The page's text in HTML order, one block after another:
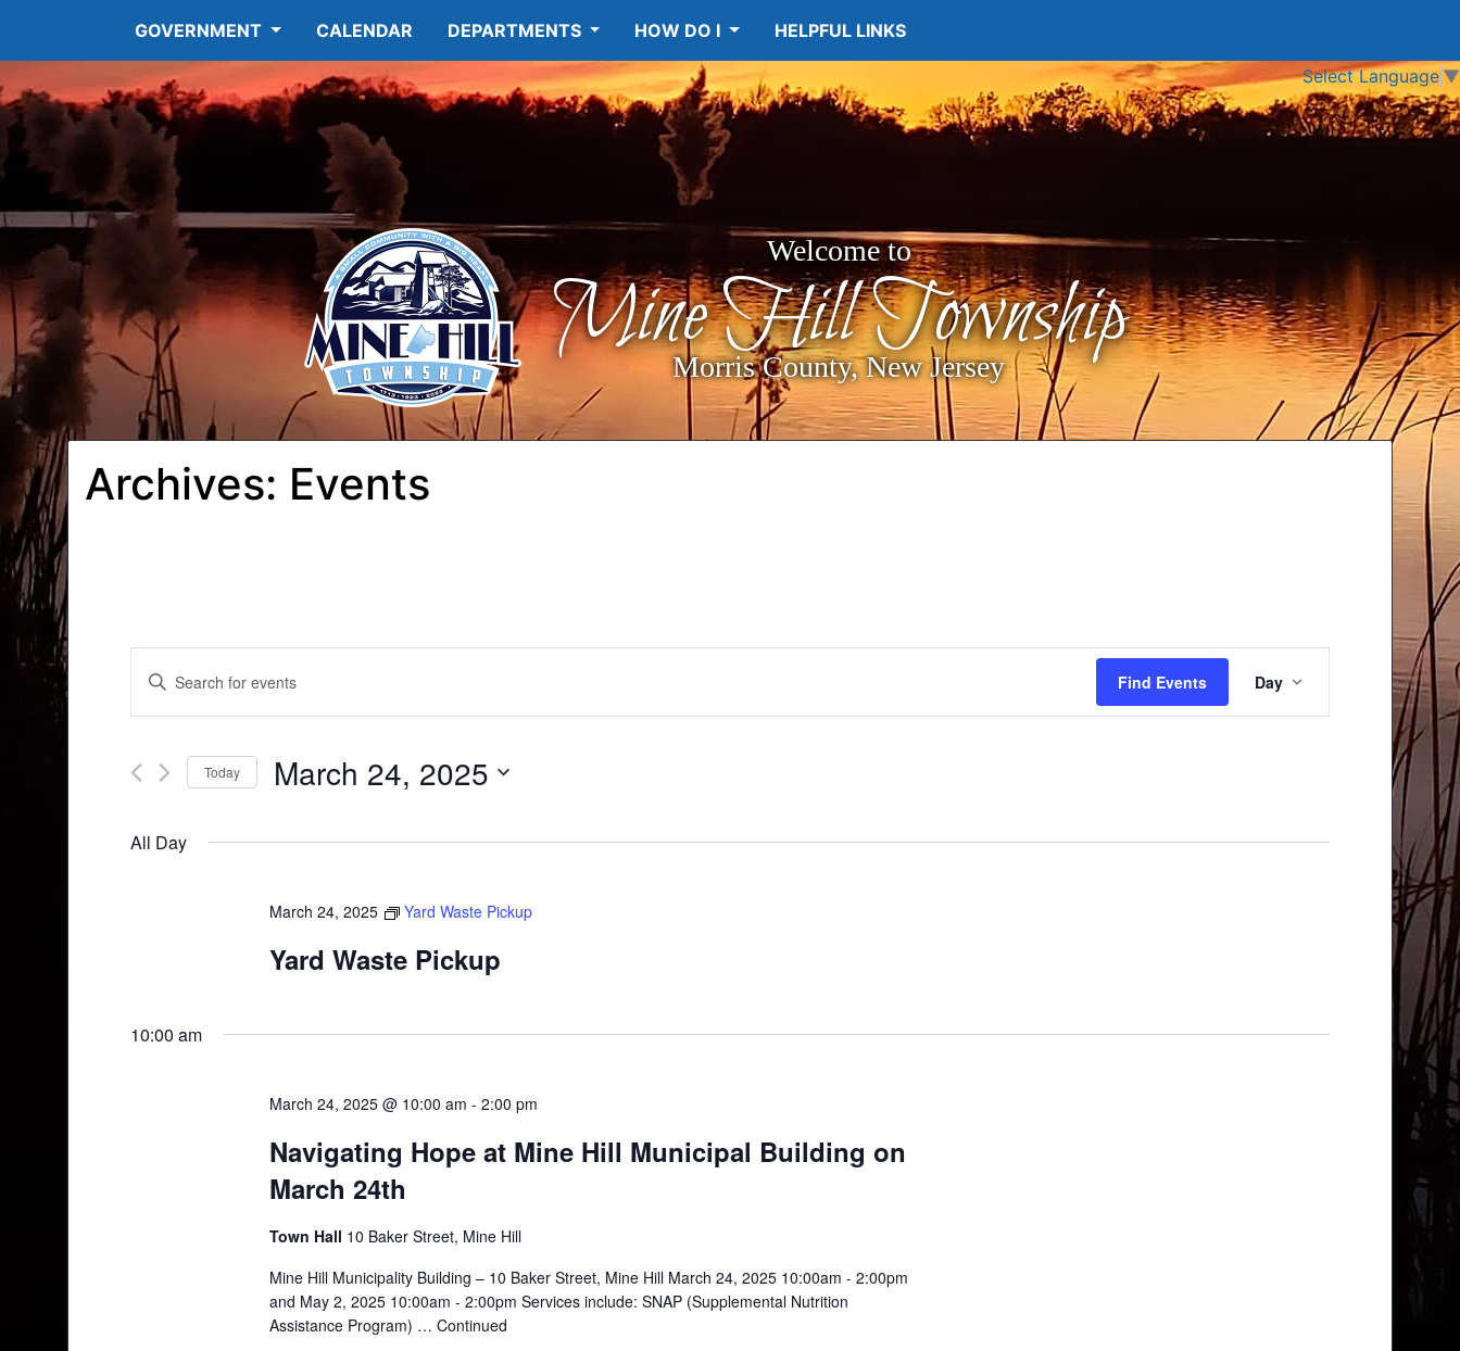
GOVERNMENT CALENDAR DEPARTMENTS HOW DO I HELPFUL LINKS
Select Language ▼
Welcome to
Mine Hill Township
Morris County, New Jersey
Archives: Events
Events
Search
and
Views
Navigation
Enter
Events
Find Events
Views
Navigation
Day
Today March 24, 2025
All Day
March 24, 2025 Yard Waste Pickup
Yard Waste Pickup
10:00 am
March 24, 2025 @ 10:00 am - 2:00 pm
Navigating Hope at Mine Hill Municipal Building on
March 24th
Town Hall 10 Baker Street, Mine Hill
Mine Hill Municipality Building – 10 Baker Street, Mine Hill March 24, 2025 10:00am - 2:00pm
and May 2, 2025 10:00am - 2:00pm Services include: SNAP (Supplemental Nutrition
Assistance Program) … Continued